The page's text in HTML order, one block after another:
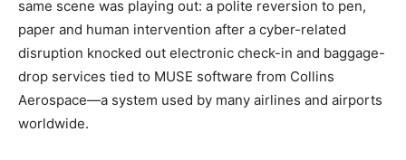
same scene was playing out: a polite reversion to pen,
paper and human intervention after a cyber-related
disruption knocked out electronic check-in and baggage-
drop services tied to MUSE software from Collins
Aerospace—a system used by many airlines and airports
worldwide.